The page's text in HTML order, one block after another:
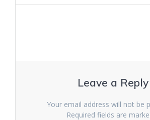
Leave a Reply
Your email address will not be
Required fields are